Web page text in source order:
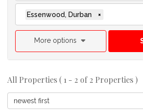
Essenwood, Durban ×
More options
All Properties ( 1 - 2 of 2 Properties )
newest first